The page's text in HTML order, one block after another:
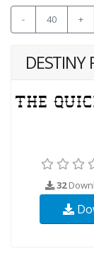
- 40 +
DESTINY
32